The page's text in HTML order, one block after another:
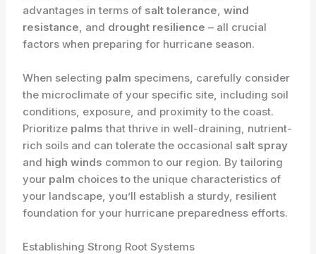
advantages in terms of salt tolerance,wind
resistance, and drought resilience – all crucial
factors when preparing for hurricane season.
When selecting palm specimens, carefully consider
the microclimate of your specific site, including soil
conditions, exposure, and proximity to the coast.
Prioritize palms that thrive in well-draining, nutrient-
rich soils and can tolerate the occasional salt spray
and high winds common to our region. By tailoring
your palm choices to the unique characteristics of
your landscape, you’ll establish a sturdy, resilient
foundation for your hurricane preparedness efforts.
Establishing Strong Root Systems